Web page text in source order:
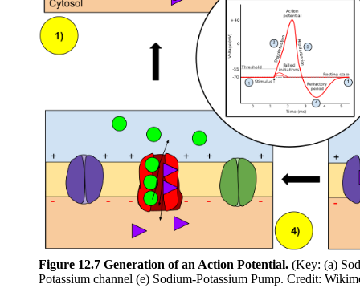
Figure 12.7 Generation of an Action Potential. (Key: (a)
Potassium channel (e) Sodium-Potassium Pump. Credit: